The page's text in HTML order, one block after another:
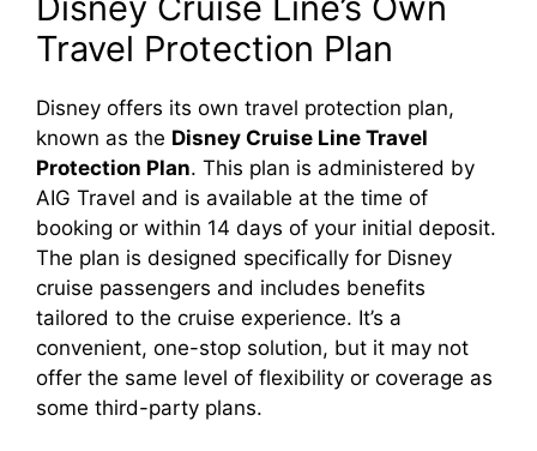
Travel Protection Plan
Disney offers its own travel protection plan,
known as the Disney Cruise Line Travel
Protection Plan. This plan is administered by
AIG Travel and is available at the time of
booking or within 14 days of your initial deposit.
The plan is designed specifically for Disney
cruise passengers and includes benefits
tailored to the cruise experience. It’s a
convenient, one-stop solution, but it may not
offer the same level of flexibility or coverage as
some third-party plans.